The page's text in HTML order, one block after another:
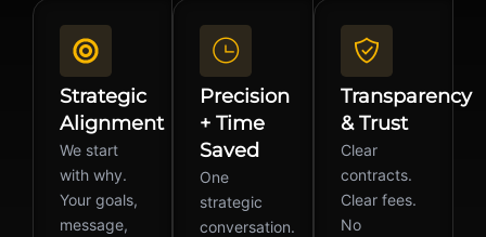
Strategic
Alignment
We start
with why.
Your goals,
message,
Precision
+ Time
Saved
One
strategic
conversation.
Transparency
& Trust
Clear
contracts.
Clear fees.
No